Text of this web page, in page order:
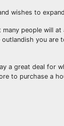
wishes to
people will
you
a great deal
to purchase a